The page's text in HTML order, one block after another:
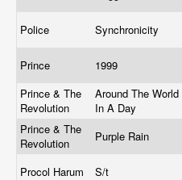
Police Synchronicity
Prince 1999
Prince & The
Revolution
Around The World
In A Day
Prince & The
Revolution
Purple Rain
Procol Harum S/t